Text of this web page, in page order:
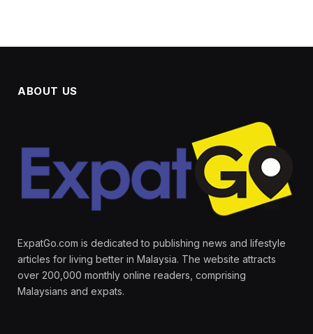
ABOUT US
ExpatGo.com is dedicated to publishing news and lifestyle
articles for living better in Malaysia. The website attracts
over 200,000 monthly online readers, comprising
Malaysians and expats.